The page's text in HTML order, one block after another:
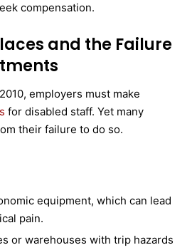
compensation.
and the Failure
employers must make
for disabled staff. Yet many
their failure to do so.
equipment, which can lead
pain.
or warehouses with trip hazards